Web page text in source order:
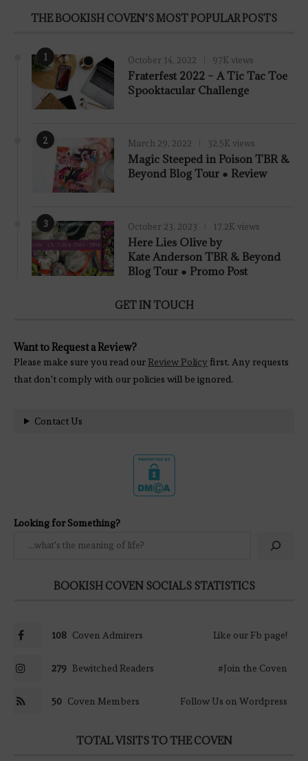
THE BOOKISH COVEN’S MOST POPULAR POSTS
1 October 14, 2022 97K views
Fraterfest 2022 – A Tic Tac Toe
Spooktacular Challenge
2
7.8
March 29, 2022 32.5K views
Magic Steeped in Poison TBR &
Beyond Blog Tour ● Review
3 October 23, 2023 17.2K views
Here Lies Olive by
Kate Anderson TBR & Beyond
Blog Tour ● Promo Post
GET IN TOUCH
Want to Request a Review?
Please make sure you read ourReview Policy first. Any requests
that don't comply with our policies will be ignored.
Contact Us
Looking for Something?
BOOKISH COVEN SOCIALS STATISTICS
108 Coven Admirers Like our Fb page!
279 Bewitched Readers #Join the Coven
50 Coven Members Follow Us on Wordpress
TOTAL VISITS TO THE COVEN